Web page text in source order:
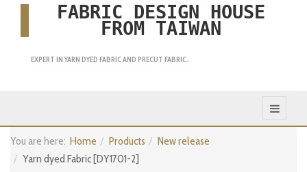
FABRIC DESIGN HOUSE
FROM TAIWAN
EXPERT IN YARN DYED FABRIC AND PRECUT FABRIC.
You are here: Home Products
New release
Yarn dyed Fabric [DY1701-2]